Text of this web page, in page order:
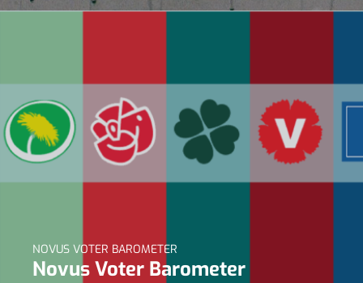
NOVUS VOTER BAROMETER
Novus Voter Barometer